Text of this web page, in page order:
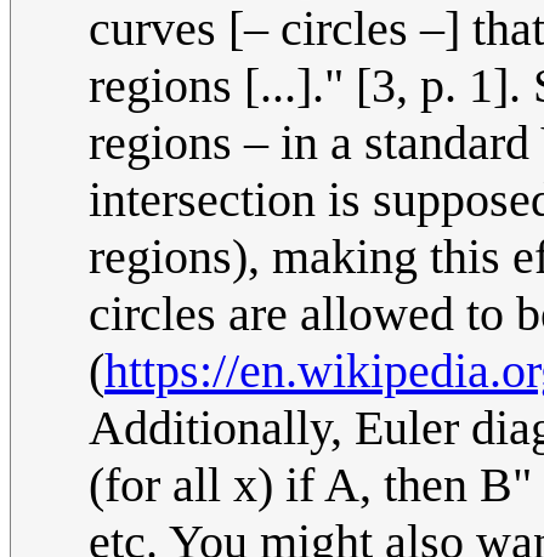
curves [– circles –]
regions [...]." [3, p. 1].
regions – in a
intersection is
regions), making this
circles are allowed to
(https://
Additionally, Euler
(for all x) if A, then B"
etc. You might also